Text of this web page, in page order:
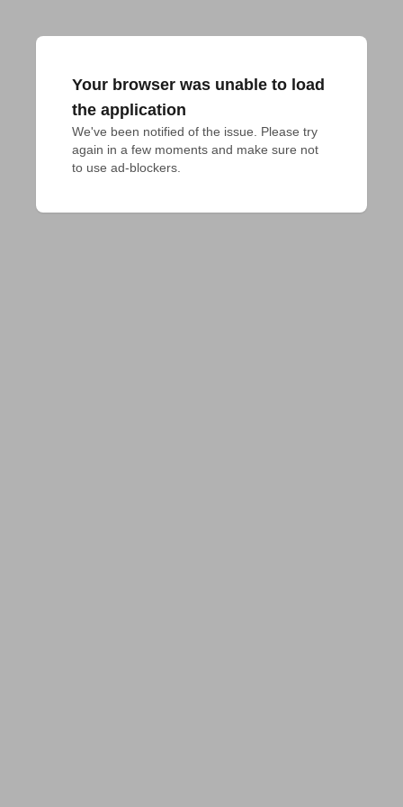
Your browser was unable to load
the application
We've been notified of the issue. Please try
again in a few moments and make sure not
to use ad-blockers.